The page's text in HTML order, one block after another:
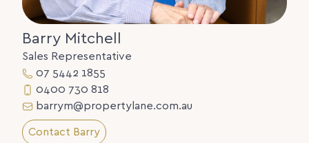
Barry Mitchell
Sales Representative
07 5442 1855
0400 730 818
barrym@propertylane.com.au
Contact Barry